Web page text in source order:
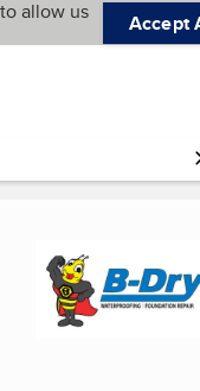
allow us
Accept